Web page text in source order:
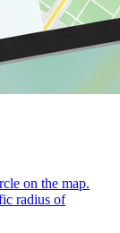
on the map.
radius of